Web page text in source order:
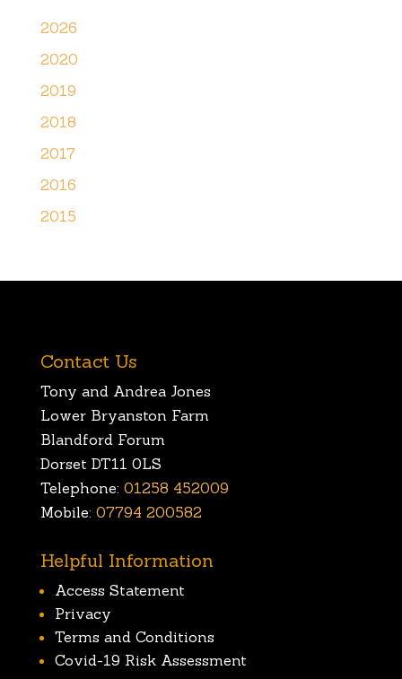
2026
2020
2019
2018
2017
2016
2015
Contact Us
Tony and Andrea Jones
Lower Bryanston Farm
Blandford Forum
Dorset DT11 0LS
Telephone: 01258 452009
Mobile: 07794 200582
Helpful Information
Access Statement
Privacy
Terms and Conditions
Covid-19 Risk Assessment